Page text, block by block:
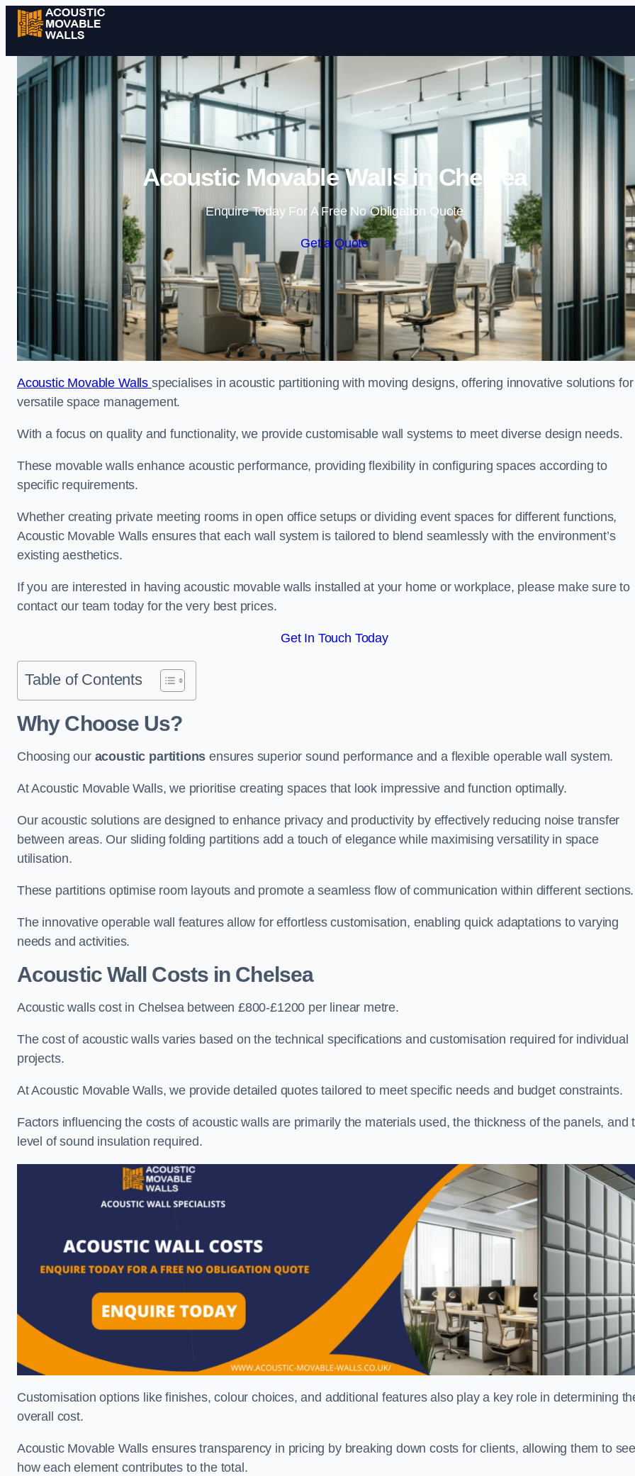
Skip to content
Acoustic Movable Walls in Chelsea
Enquire Today For A Free No Obligation Quote
Get a Quote
Acoustic Movable Walls specialises in acoustic partitioning with moving designs, offering innovative solutions for
versatile space management.
With a focus on quality and functionality, we provide customisable wall systems to meet diverse design needs.
These movable walls enhance acoustic performance, providing flexibility in configuring spaces according to
specific requirements.
Whether creating private meeting rooms in open office setups or dividing event spaces for different functions,
Acoustic Movable Walls ensures that each wall system is tailored to blend seamlessly with the environment’s
existing aesthetics.
If you are interested in having acoustic movable walls installed at your home or workplace, please make sure to
contact our team today for the very best prices.
Get In Touch Today
Table of Contents
Why Choose Us?
Choosing our acoustic partitions ensures superior sound performance and a flexible operable wall system.
At Acoustic Movable Walls, we prioritise creating spaces that look impressive and function optimally.
Our acoustic solutions are designed to enhance privacy and productivity by effectively reducing noise transfer
between areas. Our sliding folding partitions add a touch of elegance while maximising versatility in space
utilisation.
These partitions optimise room layouts and promote a seamless flow of communication within different
The innovative operable wall features allow for effortless customisation, enabling quick adaptations to varying
needs and activities.
Acoustic Wall Costsin Chelsea
Acoustic walls cost in Chelsea between £800-£1200 per linear metre.
The cost of acoustic walls varies based on the technical specifications and customisation required for individual
projects.
At Acoustic Movable Walls, we provide detailed quotes tailored to meet specific needs and budget constraints.
Factors influencing the costs of acoustic walls are primarily the materials used, the thickness of the panels, and
level of sound insulation required.
Customisation options like finishes, colour choices, and additional features also play a key role in determining
overall cost.
Acoustic Movable Walls ensures transparency in pricing by breaking down costs for clients, allowing them to
how each element contributes to the total.